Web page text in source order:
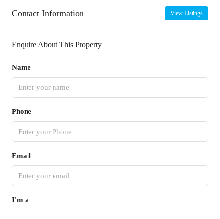
Contact Information View Listings
Enquire About This Property
Name
Phone
Email
I'm a